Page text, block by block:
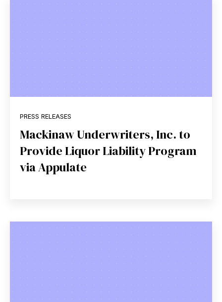
PRESS RELEASES
Mackinaw Underwriters, Inc. to
Provide Liquor Liability Program
via Appulate